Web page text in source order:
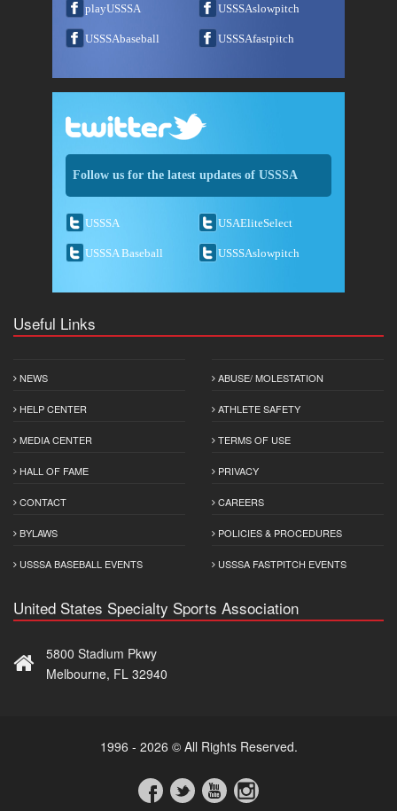
playUSSSA USSSAslowpitch
USSSAbaseball USSSAfastpitch
Follow us for the latest updates of USSSA
USSSA USAEliteSelect
USSSA Baseball USSSAslowpitch
Useful Links
NEWS
HELP CENTER
MEDIA CENTER
HALL OF FAME
CONTACT
BYLAWS
USSSA BASEBALL EVENTS
ABUSE/ MOLESTATION
ATHLETE SAFETY
TERMS OF USE
PRIVACY
CAREERS
POLICIES & PROCEDURES
USSSA FASTPITCH EVENTS
United States Specialty Sports Association
5800 Stadium Pkwy
Melbourne, FL 32940
1996 - 2026 © All Rights Reserved.